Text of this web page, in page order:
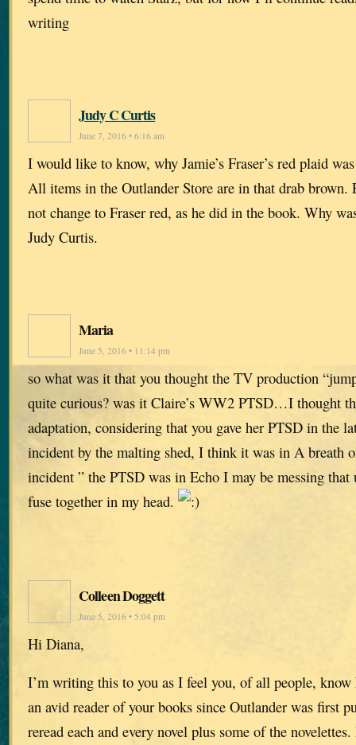
writing
Judy C Curtis
June 7, 2016 • 6:16 am
I would like to know, why Jamie’s Fraser’s red plaid
All items in the Outlander Store are in that drab brown.
not change to Fraser red, as he did in the book. Why
Judy Curtis.
Maria
June 5, 2016 • 11:14 pm
so what was it that you thought the TV production
quite curious? was it Claire’s WW2 PTSD…I thought
adaptation, considering that you gave her PTSD in the
incident by the malting shed, I think it was in A breath
incident ” the PTSD was in Echo I may be messing
fuse together in my head.
Colleen Doggett
June 5, 2016 • 5:04 pm
Hi Diana,
I’m writing this to you as I feel you, of all people, know
an avid reader of your books since Outlander was first
reread each and every novel plus some of the